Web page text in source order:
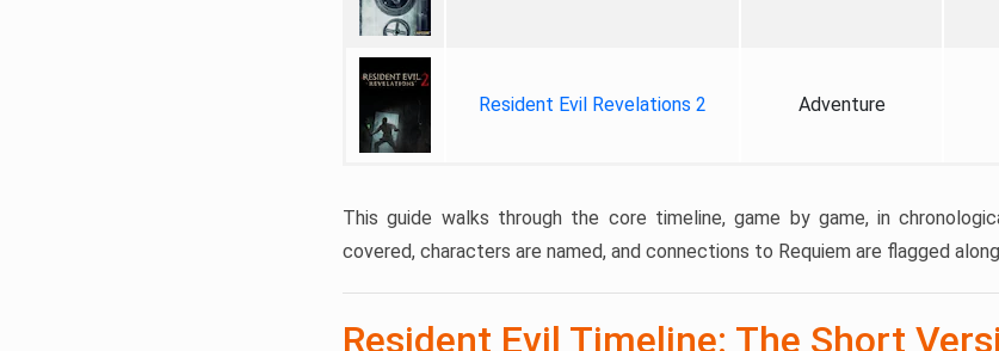
Resident Evil Revelations 2 Adventure
This guide walks through the core timeline, game by game, in
covered, characters are named, and connections to Requiem are flagged
Resident Evil Timeline: The Short